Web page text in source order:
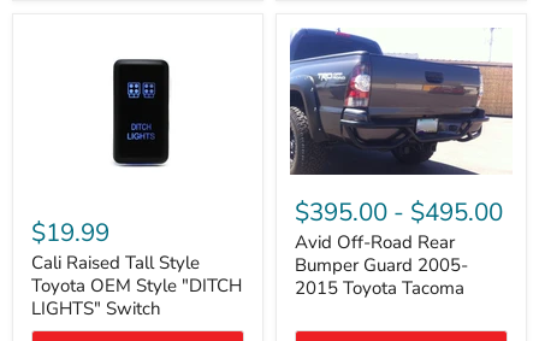
Raised
Tall
Style
Toyota
OEM
Style
$19.99
Cali Raised Tall Style
Toyota OEM Style "DITCH
LIGHTS" Switch
Off-
Road
Rear
Bumper
Guard
2005-
$395.00 - $495.00
Avid Off-Road Rear
Bumper Guard 2005-
2015 Toyota Tacoma